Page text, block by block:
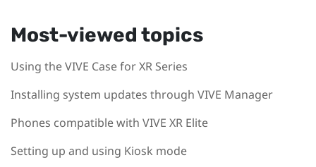
Most-viewed topics
Using the VIVE Case for XR Series
Installing system updates through VIVE Manager
Phones compatible with VIVE XR Elite
Setting up and using Kiosk mode